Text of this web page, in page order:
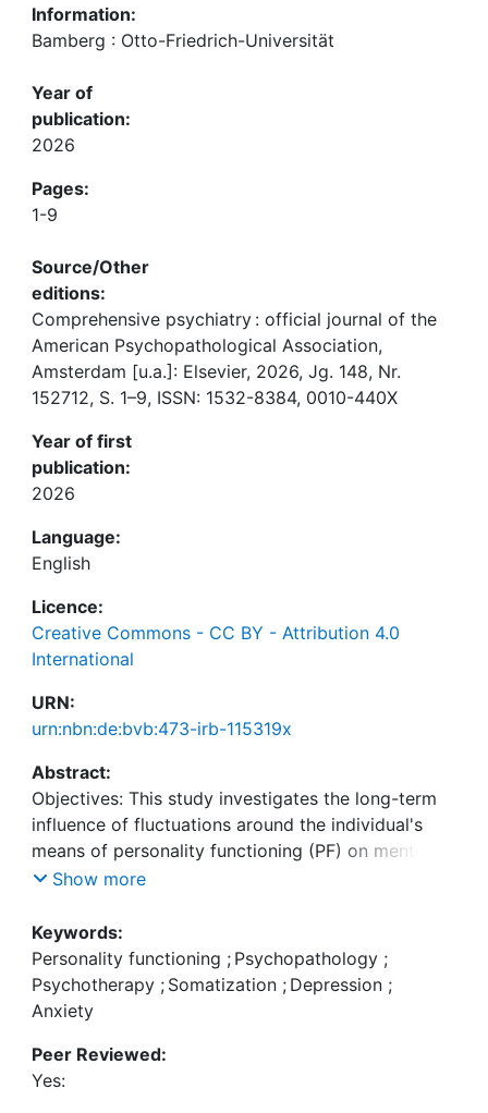
Information:
Bamberg : Otto-Friedrich-Universität
Year of
publication:
2026
Pages:
1-9
Source/Other
editions:
Comprehensive psychiatry : official journal of the
American Psychopathological Association,
Amsterdam [u.a.]: Elsevier, 2026, Jg. 148, Nr.
152712, S. 1–9, ISSN: 1532-8384, 0010-440X
Year of first
publication:
2026
Language:
English
Licence:
Creative Commons - CC BY - Attribution 4.0
International
URN:
urn:nbn:de:bvb:473-irb-115319x
Abstract:
Objectives: This study investigates the long-term
influence of fluctuations around the individual's
means of personality functioning (PF) on mental
and physical symptoms in a large sample of
Methods: We reanalyzed observational data of
2094 participants (68% female; age M = 39.89
years; SD = 14.20 years) which took part in the
Psychosomatic Psychotherapeutic Treatment
(short: MEPP) at three time points. A Random
Show more
Keywords:
Personality functioning ; Psychopathology ;
Psychotherapy ; Somatization ; Depression ;
Anxiety
Peer Reviewed:
Yes: